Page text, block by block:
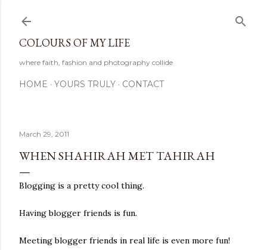
COLOURS OF MY LIFE
where faith, fashion and photography collide
HOME YOURS TRULY CONTACT
March 29, 2011
WHEN SHAHIRAH MET TAHIRAH
Blogging is a pretty cool thing.
Having blogger friends is fun.
Meeting blogger friends in real life is even more fun!